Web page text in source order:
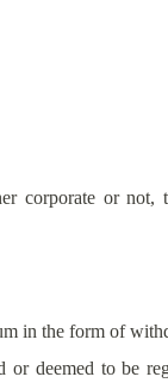
corporate or not,
in the form of
deemed to be